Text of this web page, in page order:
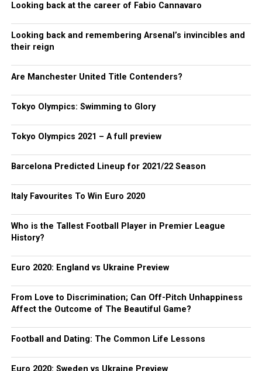
Looking back at the career of Fabio Cannavaro
Looking back and remembering Arsenal’s invincibles and
their reign
Are Manchester United Title Contenders?
Tokyo Olympics: Swimming to Glory
Tokyo Olympics 2021 – A full preview
Barcelona Predicted Lineup for 2021/22 Season
Italy Favourites To Win Euro 2020
Who is the Tallest Football Player in Premier League
History?
Euro 2020: England vs Ukraine Preview
From Love to Discrimination; Can Off-Pitch Unhappiness
Affect the Outcome of The Beautiful Game?
Football and Dating: The Common Life Lessons
Euro 2020: Sweden vs Ukraine Preview